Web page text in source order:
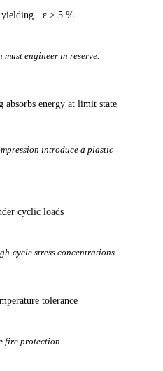
· ε > 5 %
engineer in reserve.
absorbs energy at limit state
introduce a plastic
cyclic loads
cycle stress concentrations.
tolerance
fire protection.